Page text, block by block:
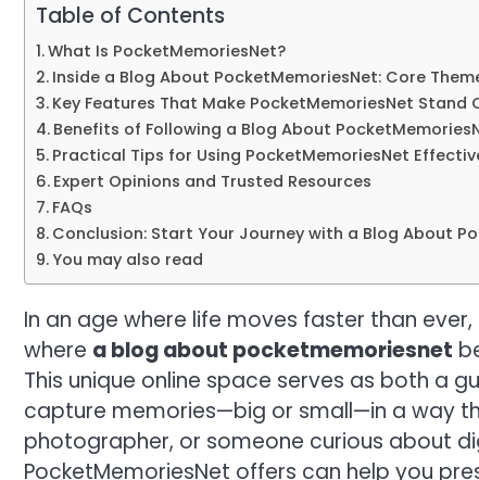
Table of Contents
What Is PocketMemoriesNet?
Inside a Blog About PocketMemoriesNet: Core
Key Features That Make PocketMemoriesNet Stand
Benefits of Following a Blog About
Practical Tips for Using PocketMemoriesNet
Expert Opinions and Trusted Resources
FAQs
Conclusion: Start Your Journey with a Blog About
You may also read
In an age where life moves faster than
where a blog about pocketmemoriesnet
This unique online space serves as both a
capture memories—big or small—in a way
photographer, or someone curious about
PocketMemoriesNet offers can help you